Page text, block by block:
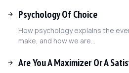
Psychology Of Choice
How psychology explains the
make, and how we are...
Are You A Maximizer Or A